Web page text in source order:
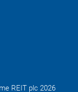
REIT plc 2026